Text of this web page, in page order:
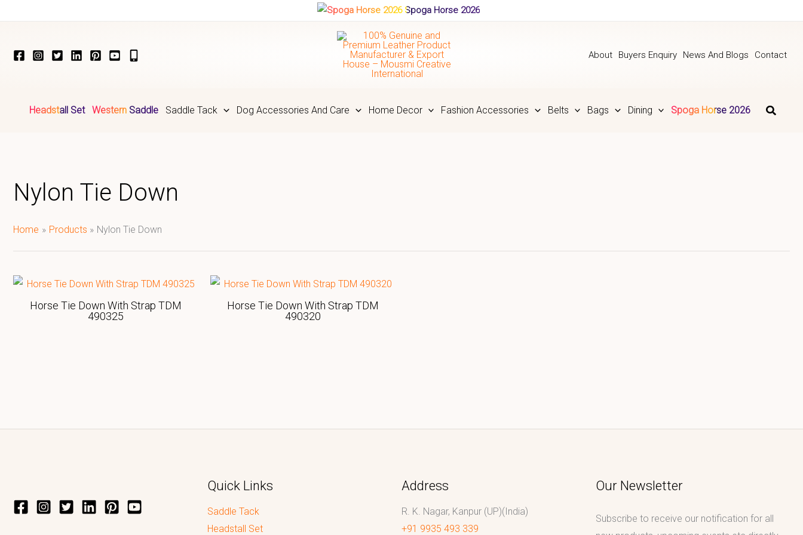
Spoga Horse 2026
About Buyers Enquiry News And Blogs Contact
Headstall Set Western Saddle Saddle Tack Dog Accessories And Care Home Decor Fashion Accessories Belts Bags Dining Spoga Horse 2026
Nylon Tie Down
Home Products Nylon Tie Down
Horse Tie Down With Strap TDM
490325
Horse Tie Down With Strap TDM
490320
Quick Links
Saddle Tack
Headstall Set
Address
R. K. Nagar, Kanpur (UP)(India)
+91 9935 493 339
Our Newsletter
Subscribe to receive our notification for all